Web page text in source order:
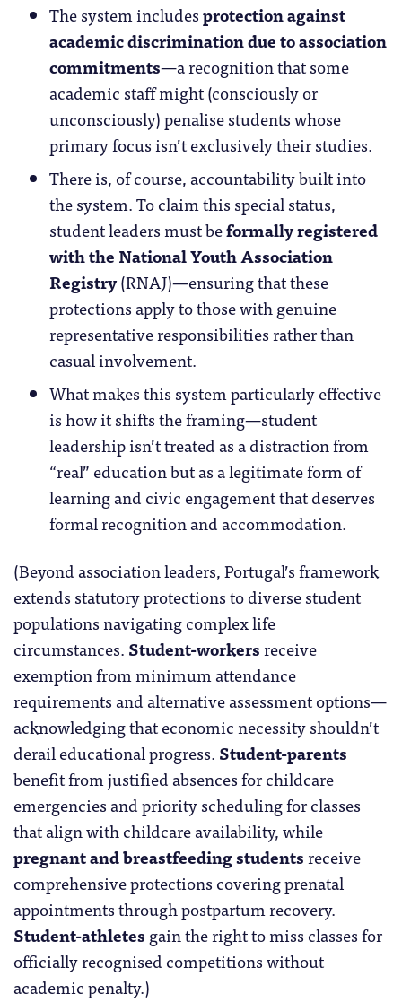
The system includesprotection against
academic discrimination due to association
commitments—a recognition that some
academic staff might (consciously or
unconsciously) penalise students whose
primary focus isn’t exclusively their studies.
There is, of course, accountability built into
the system. To claim this special status,
student leaders must beformally registered
with the National Youth Association
Registry(RNAJ)—ensuring that these
protections apply to those with genuine
representative responsibilities rather than
casual involvement.
What makes this system particularly effective
is how it shifts the framing—student
leadership isn’t treated as a distraction from
“real” education but as a legitimate form of
learning and civic engagement that deserves
formal recognition and accommodation.
(Beyond association leaders, Portugal’s framework
extends statutory protections to diverse student
populations navigating complex life
circumstances. Student-workersreceive
exemption from minimum attendance
requirements and alternative assessment options—
acknowledging that economic necessity shouldn’t
derail educational progress. Student-parents
benefit from justified absences for childcare
emergencies and priority scheduling for classes
that align with childcare availability, while
pregnant and breastfeeding studentsreceive
comprehensive protections covering prenatal
appointments through postpartum recovery.
Student-athletes gain the right to miss classes for
officially recognised competitions without
academic penalty.)